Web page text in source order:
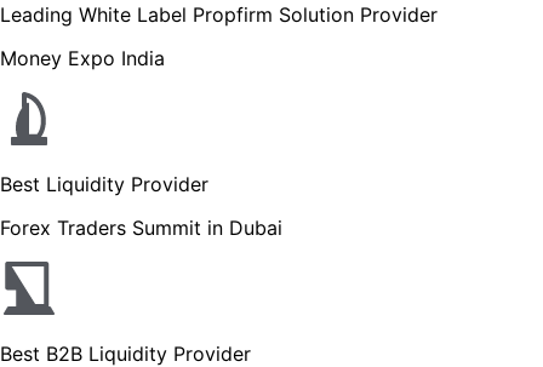
Leading White Label Propfirm Solution Provider
Money Expo India
Best Liquidity Provider
Forex Traders Summit in Dubai
Best B2B Liquidity Provider